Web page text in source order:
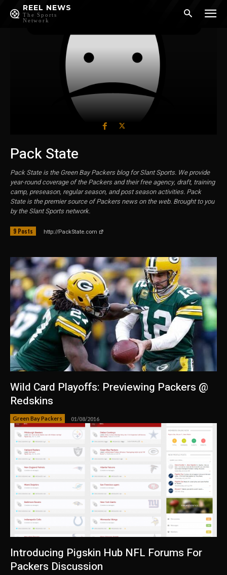
REEL NEWS
The Sports
Network
Pack State
Pack State is the Green Bay Packers blog for Slant Sports. We provide
year-round coverage of the Packers and their free agency, draft, training
camp, preseason, regular season, and post season activities. Pack
State is the premier source of Packers news on the web. Brought to you
by the Slant Sports network.
9 Posts http://PackState.com
Wild Card Playoffs: Previewing Packers @
Redskins
Green Bay Packers 01/08/2016
Introducing Pigskin Hub NFL Forums For
Packers Discussion